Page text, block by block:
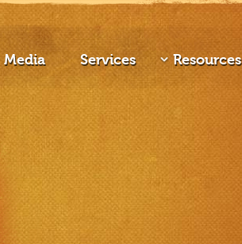
Media Services Resources